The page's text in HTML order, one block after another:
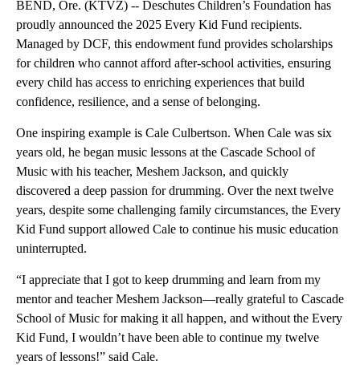
BEND, Ore. (KTVZ) -- Deschutes Children’s Foundation has
proudly announced the 2025 Every Kid Fund recipients.
Managed by DCF, this endowment fund provides scholarships
for children who cannot afford after-school activities, ensuring
every child has access to enriching experiences that build
confidence, resilience, and a sense of belonging.
One inspiring example is Cale Culbertson. When Cale was six
years old, he began music lessons at the Cascade School of
Music with his teacher, Meshem Jackson, and quickly
discovered a deep passion for drumming. Over the next twelve
years, despite some challenging family circumstances, the Every
Kid Fund support allowed Cale to continue his music education
uninterrupted.
“I appreciate that I got to keep drumming and learn from my
mentor and teacher Meshem Jackson—really grateful to Cascade
School of Music for making it all happen, and without the Every
Kid Fund, I wouldn’t have been able to continue my twelve
years of lessons!” said Cale.